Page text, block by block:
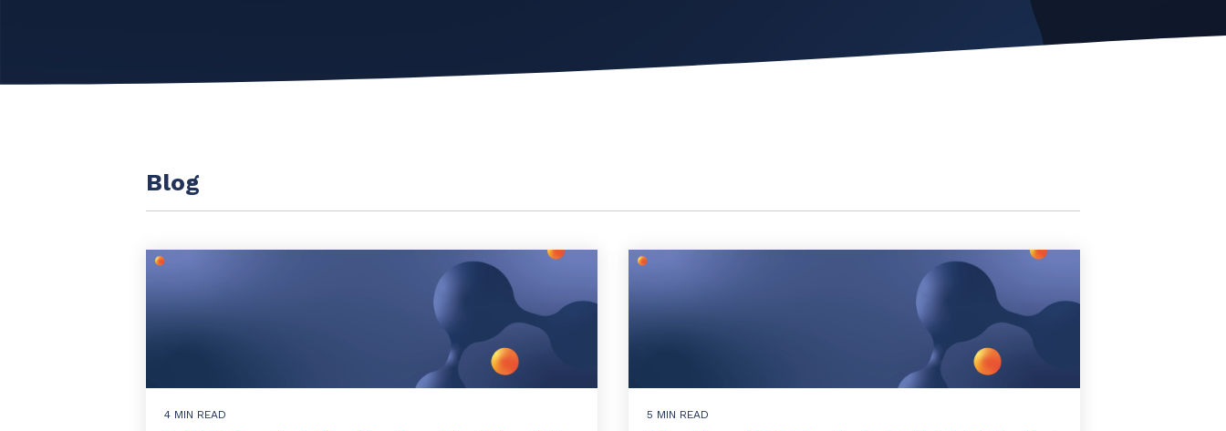
products & distributors
Have clients to submit tickets directly to your PSA,
CloudRadial ChatAI
Pre-triage and route tickets correctly with the help of AI
EXPLORE FEATURES
Everything you need to start automating, no code
EXPLORE FEATURES
Blog
4 MIN READ 5 MIN READ